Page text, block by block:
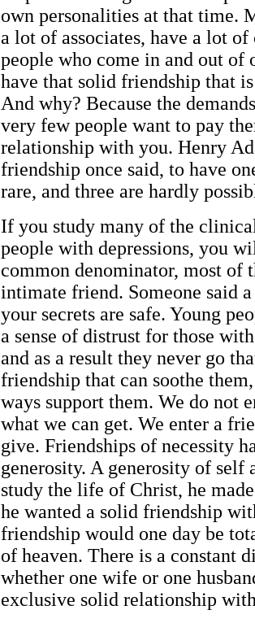
own personalities at that time.
a lot of associates, have a lot
people who come in and out
have that solid friendship that
And why? Because the
very few people want to pay
relationship with you. Henry
friendship once said, to have
rare, and three are hardly
If you study many of the
people with depressions, you
common denominator, most of
intimate friend. Someone said
your secrets are safe. Young
a sense of distrust for those
and as a result they never go
friendship that can soothe
ways support them. We do not
what we can get. We enter a
give. Friendships of necessity
generosity. A generosity of
study the life of Christ, he
he wanted a solid friendship
friendship would one day be
of heaven. There is a constant
whether one wife or one
exclusive solid relationship